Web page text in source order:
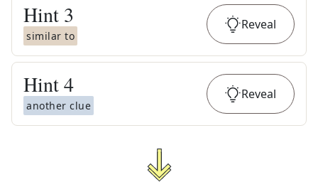
Hint 3
similar to
Reveal
Hint4
another clue
Reveal